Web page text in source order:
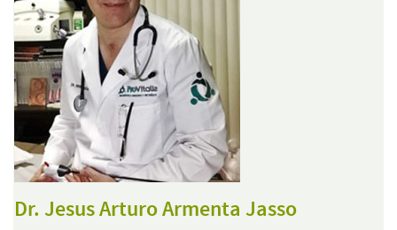
Dr. Jesus Arturo Armenta Jasso